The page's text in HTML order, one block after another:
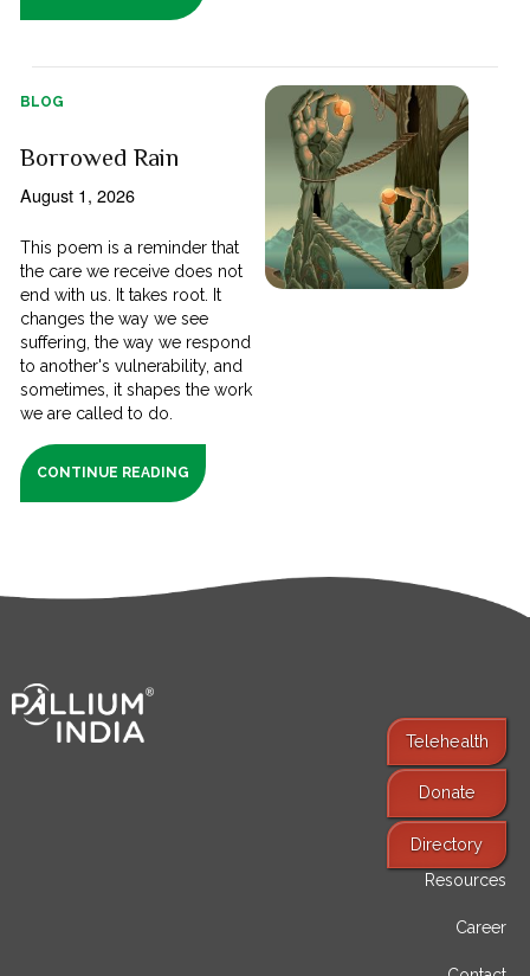
BLOG
Borrowed Rain
August 1, 2026
This poem is a reminder that
the care we receive does not
end with us. It takes root. It
changes the way we see
suffering, the way we respond
to another's vulnerability, and
sometimes, it shapes the work
we are called to do.
CONTINUE READING
Telehealth
Donate
Directory
Find Services
Resources
Career